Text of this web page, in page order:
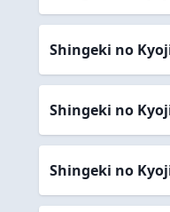
Shingeki no
Shingeki no
Shingeki no